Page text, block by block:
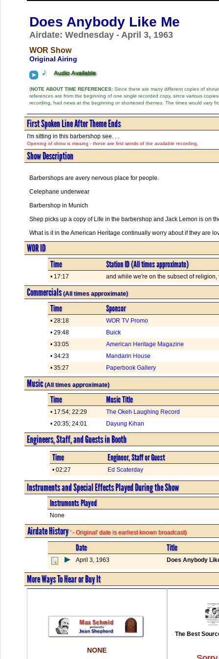
Does Anybody Like Me
Airdate: Wednesday - April 3, 1963
WOR Show
Original Airing
(NOTE ABOUT TIME REFERENCES:Since there are many different copies of
references are from the beginning of one single recorded copy, since various
recording, had news at the beginning or shortened themes. The times would vary
First Spoken Line After Theme Ends
I'm sitting in this barbershop see. . .
Opening of show is missing - these are first words of the available recording.
Show Description
Barbershops are avery nervous place for people.
Celephane underwear
Barbershop in Munich
Shep picks up a copy of Life in the barbershop and Jack Lemon is on
What is it in the American Heritage continually worry about if they are
WOR ID
Time Station ID (All times approximate)
• 17:17 and while we're on the subsect of religion,
Commercials(All times approximate)
Time Sponsor
• 28:18
WOR TV Promo
• 29:48
Buick
• 33:05
American Heritage Magazine
• 34:23
Mandarin House
• 35:27
Paperbook Gallery
Music(All times approximate)
Time Music Title
• 17:54; 22:29
The Okeh Laughing Record
• 20:35; 24:01
Dayung Kihan
Engineers, Staff, and Guests in Booth
Time Engineer, Staff or Guest
• 02:27 Ed Scaterday
Instruments and Special Effects Played During the Show
Instruments Played
None
Airdate History' - Original' date is earliest known broadcast)
Date Title
April 3, 1963 Does Anybody
More Ways To Hear or Buy It
NONE
The Best